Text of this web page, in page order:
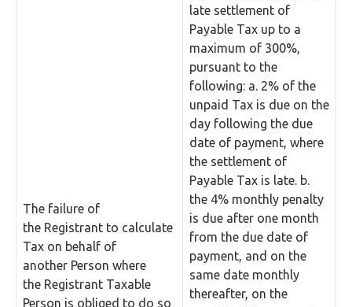
The failure of
the Registrant to calculate
Tax on behalf of
another Person where
the Registrant Taxable
Person is obliged to do so
late settlement of
Payable Tax up to a
maximum of 300%,
pursuant to the
following: a. 2% of the
unpaid Tax is due on the
day following the due
date of payment, where
the settlement of
Payable Tax is late. b.
the 4% monthly penalty
is due after one month
from the due date of
payment, and on the
same date monthly
thereafter, on the